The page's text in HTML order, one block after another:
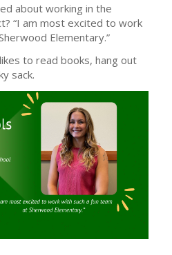
about working in the
“I am most excited to work
Elementary.”
to read books, hang out
sack.